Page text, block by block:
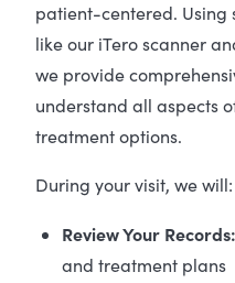
patient-centered.
like our iTero scanner
we provide
understand all aspects
treatment options.
During your visit, we will:
Review Your Records:
and treatment plans